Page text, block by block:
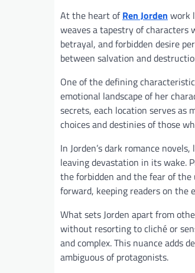
At the heart ofRen Jorden work
weaves a tapestry of characters
betrayal, and forbidden desire
between salvation and
One of the defining
emotional landscape of her
secrets, each location serves
choices and destinies of those
In Jorden’s dark romance
leaving devastation in its wake.
the forbidden and the fear of
forward, keeping readers on
What sets Jorden apart from
without resorting to cliché or
and complex. This nuance
ambiguous of protagonists.